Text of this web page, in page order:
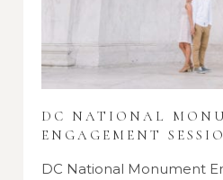
DC NATIONAL
ENGAGEMENT
DC National Monument